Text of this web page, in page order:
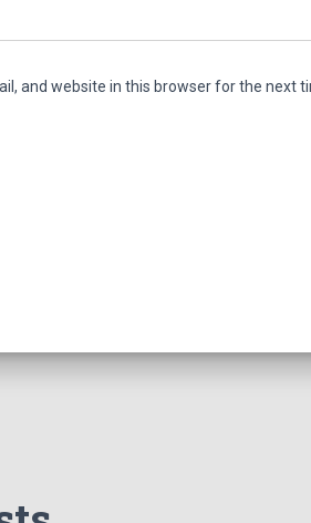
and website in this browser for the next